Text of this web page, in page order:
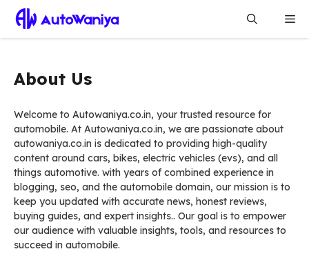
content
About Us
Welcome to Autowaniya.co.in, your trusted resource for
automobile. At Autowaniya.co.in, we are passionate about
autowaniya.co.in is dedicated to providing high-quality
content around cars, bikes, electric vehicles (evs), and all
things automotive. with years of combined experience in
blogging, seo, and the automobile domain, our mission is to
keep you updated with accurate news, honest reviews,
buying guides, and expert insights.. Our goal is to empower
our audience with valuable insights, tools, and resources to
succeed in automobile.